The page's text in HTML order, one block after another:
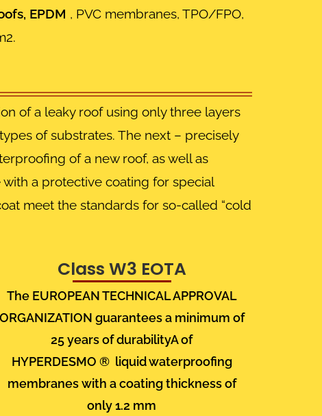
EPDM , PVC membranes, TPO/FPO,
of a leaky roof using only three layers
of substrates. The next – precisely
of a new roof, as well as
a protective coating for special
meet the standards for so-called “cold
Class W3 EOTA
The EUROPEAN TECHNICAL APPROVAL
ORGANIZATION guarantees a minimum of
25 years of durabilityA of
HYPERDESMO ® liquid waterproofing
membraneswith a coating thickness of
only1.2 mm